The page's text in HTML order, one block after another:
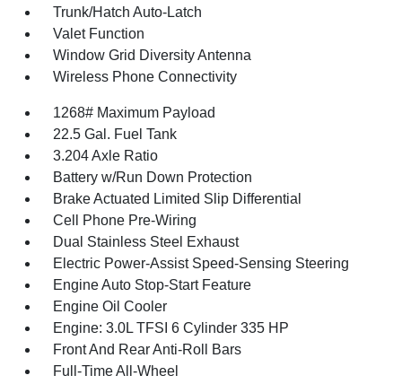
Trunk/Hatch Auto-Latch
Valet Function
Window Grid Diversity Antenna
Wireless Phone Connectivity
1268# Maximum Payload
22.5 Gal. Fuel Tank
3.204 Axle Ratio
Battery w/Run Down Protection
Brake Actuated Limited Slip Differential
Cell Phone Pre-Wiring
Dual Stainless Steel Exhaust
Electric Power-Assist Speed-Sensing Steering
Engine Auto Stop-Start Feature
Engine Oil Cooler
Engine: 3.0L TFSI 6 Cylinder 335 HP
Front And Rear Anti-Roll Bars
Full-Time All-Wheel